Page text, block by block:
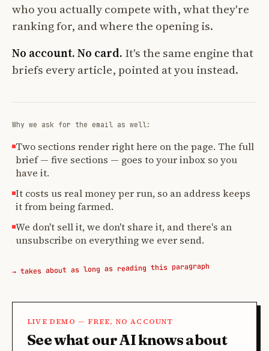
who you actually compete with, what they're
ranking for, and where the opening is.
No account. No card. It's the same engine that
briefs every article, pointed at you instead.
Why we ask for the email as well:
Two sections render right here on the page. The full
brief — five sections — goes to your inbox so you
have it.
It costs us real money per run, so an address keeps
it from being farmed.
We don't sell it, we don't share it, and there's an
unsubscribe on everything we ever send.
→ takes about as long as reading this paragraph
LIVE DEMO — FREE, NO ACCOUNT
See what our AI knows about